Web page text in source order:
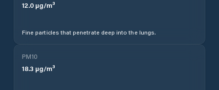
12.0 µg/m³
Fine particles that penetrate deep into the lungs.
PM10
18.3 µg/m³